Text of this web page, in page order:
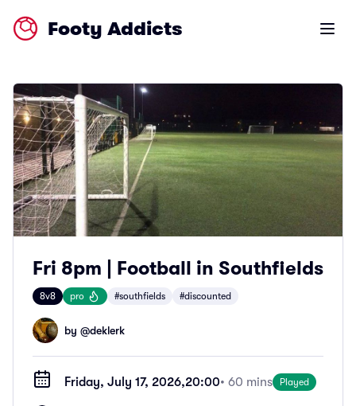
Footy Addicts Open
Fri 8pm | Football in Southfields
8v8 pro #southfields #discounted
by @deklerk
Friday, July 17, 2026,20:00• 60 mins Played